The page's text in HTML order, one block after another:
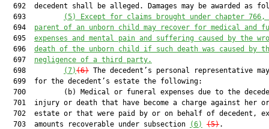
692  decedent shall be alleged. Damages may be awarded as
  693
(5)
Except for claims brought under chapter 766,
  694
parent of an unborn child
may recover for medical and
  695
expenses and mental pain and suffering caused by the
  696
death of the unborn child
if such death was caused by
  697
negligence of a third party.
  698
(7)(6) The decedent’s personal representative
  699  for the decedent’s estate the following:
700         (b) Medical or funeral expenses due to the
701  injury or death that have become a charge against her
702  estate or that were paid by or on behalf of decedent,
  703  amounts recoverable under subsection
(6) (5).